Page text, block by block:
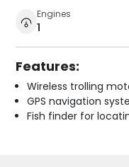
Engines
1
Features:
Wireless trolling
GPS navigation
Fish finder for